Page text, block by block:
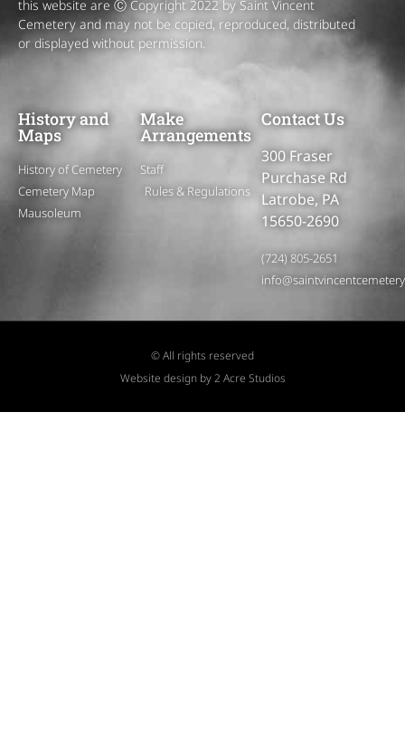
this website are Ⓒ Copyright 2022 by Saint Vincent
Cemetery and may not be copied, reproduced, distributed
or displayed without permission.
History and
Maps
History of Cemetery
Cemetery Map
Mausoleum
Make
Arrangements
Staff
Rules & Regulations
Contact Us
300 Fraser
Purchase Rd
Latrobe, PA
15650-2690
(724) 805-2651
© All rights reserved
Website design by 2 Acre Studios